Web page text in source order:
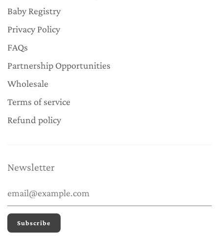
Baby Registry
Privacy Policy
FAQs
Partnership Opportunities
Wholesale
Terms of service
Refund policy
Newsletter